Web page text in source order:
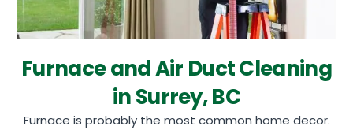
Furnace and Air Duct Cleaning
in Surrey, BC
Furnace is probably the most common home decor.